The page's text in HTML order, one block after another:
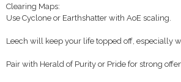
Clearing Maps:
Use Cyclone or Earthshatter with AoE scaling.
Leech will keep your life topped off, especially
Pair with Herald of Purity or Pride for strong